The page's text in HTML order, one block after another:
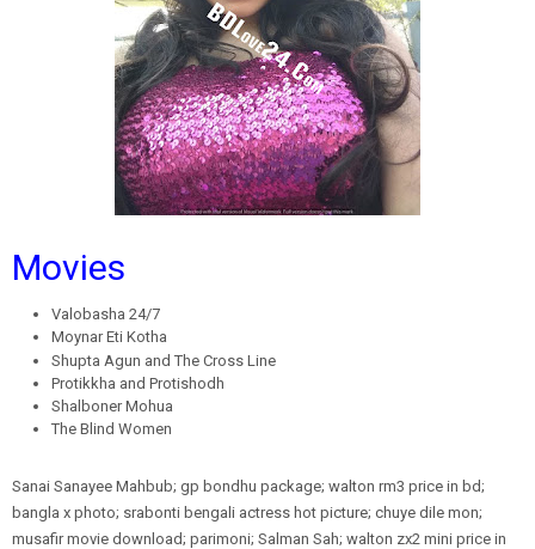
Movies
Valobasha 24/7
Moynar Eti Kotha
Shupta Agun and The Cross Line
Protikkha and Protishodh
Shalboner Mohua
The Blind Women
Sanai Sanayee Mahbub; gp bondhu package; walton rm3 price in bd;
bangla x photo; srabonti bengali actress hot picture; chuye dile mon;
musafir movie download; parimoni; Salman Sah; walton zx2 mini price in